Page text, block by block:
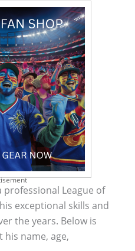
professional League of
exceptional skills and
the years. Below is
name, age,